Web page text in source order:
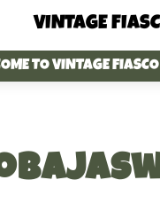
VINTAGE
TO VINTAGE